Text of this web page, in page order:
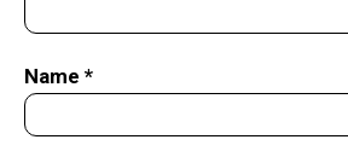
Name *